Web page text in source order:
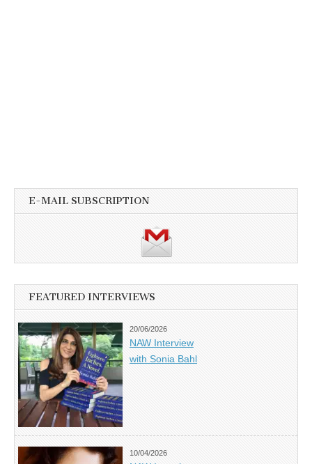
E-MAIL SUBSCRIPTION
FEATURED INTERVIEWS
20/06/2026
NAW Interview
with Sonia Bahl
10/04/2026